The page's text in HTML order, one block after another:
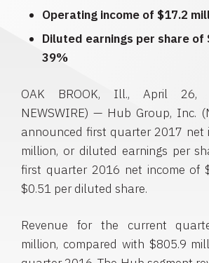
Operating income of $17.2
Diluted earnings per share of
39%
OAK BROOK, Ill., April 26,
NEWSWIRE) — Hub Group, Inc.
announced first quarter 2017 net
million, or diluted earnings per
first quarter 2016 net income of
$0.51 per diluted share.
Revenue for the current
million, compared with $805.9